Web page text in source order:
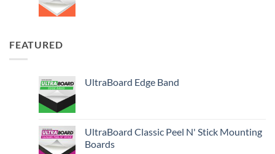
FEATURED
UltraBoard Edge Band
UltraBoard Classic Peel N' Stick Mounting
Boards